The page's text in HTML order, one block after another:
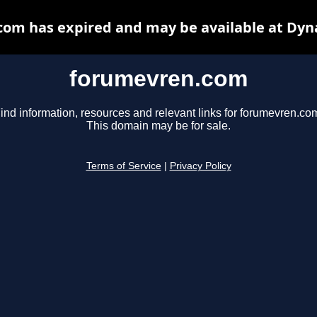
forumevren.com
information, resources and relevant links for
This domain may be for sale.
Terms of Service Privacy Policy
has expired and may be available at